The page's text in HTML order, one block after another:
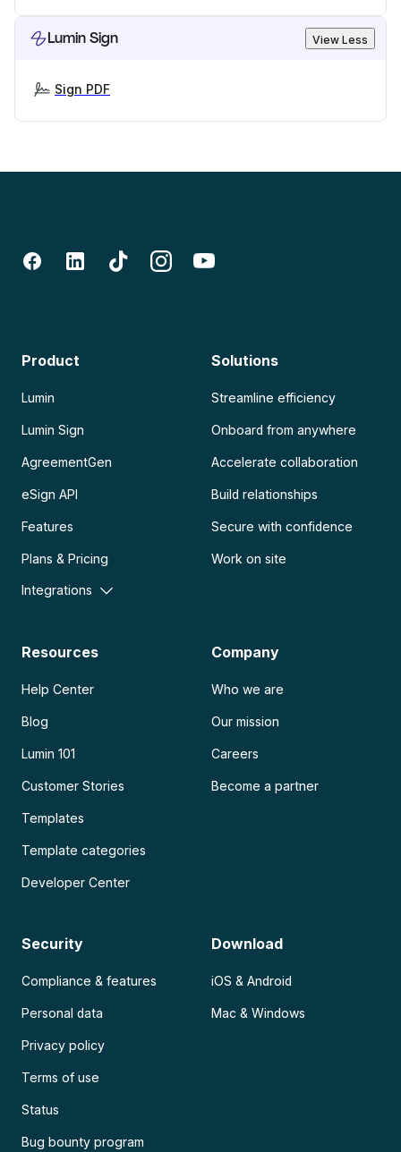
Lumin Sign View Less
Sign PDF
Product
Lumin
Lumin Sign
AgreementGen
eSign API
Features
Plans & Pricing
Integrations
Solutions
Streamline efficiency
Onboard from anywhere
Accelerate collaboration
Build relationships
Secure with confidence
Work on site
Resources
Help Center
Blog
Lumin 101
Customer Stories
Templates
Template categories
Developer Center
Company
Who we are
Our mission
Careers
Become a partner
Security
Compliance & features
Personal data
Privacy policy
Terms of use
Status
Bug bounty program
Download
iOS & Android
Mac & Windows